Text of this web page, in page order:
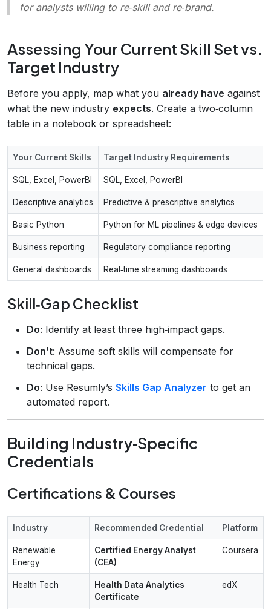
for analysts willing to re‑skill and re‑brand.
Assessing Your Current Skill Set vs.
Target Industry
Before you apply, map what you already have against
what the new industry expects. Create a two‑column
table in a notebook or spreadsheet:
Your Current Skills Target Industry Requirements
SQL, Excel, PowerBI SQL, Excel, PowerBI
Descriptive analytics Predictive & prescriptive analytics
Basic Python Python for ML pipelines & edge devices
Business reporting Regulatory compliance reporting
General dashboards Real‑time streaming dashboards
Skill‑Gap Checklist
Do: Identify at least three high‑impact gaps.
Don’t: Assume soft skills will compensate for
technical gaps.
Do: Use Resumly’s Skills Gap Analyzer to get an
automated report.
Building Industry‑Specific
Credentials
Certifications & Courses
Industry Recommended Credential Platform
Renewable
Energy
Certified Energy Analyst
(CEA)
Coursera
Health Tech
Health Data Analytics
Certificate
edX